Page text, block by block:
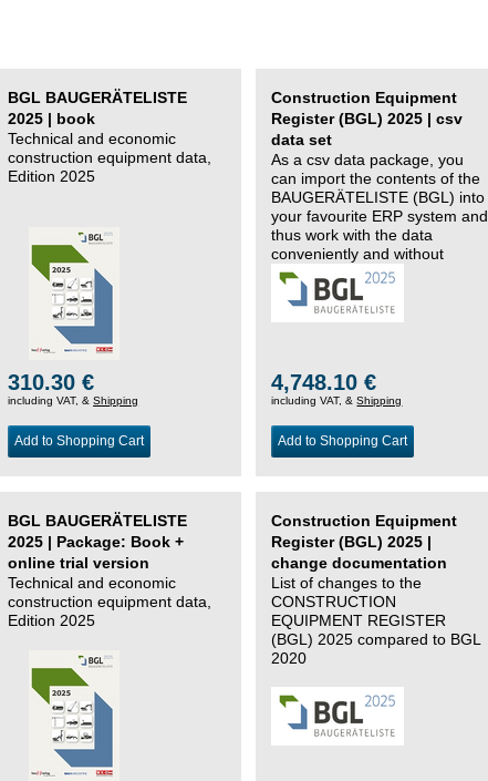
BGL BAUGERÄTELISTE
2025 | book
Technical and economic
construction equipment data,
Edition 2025
310.30 €
including VAT, &Shipping
Add to Shopping Cart
Construction Equipment
Register (BGL) 2025 | csv
data set
As a csv data package, you
can import the contents of the
BAUGERÄTELISTE (BGL) into
your favourite ERP system and
thus work with the data
conveniently and without
changing systems.
4,748.10 €
including VAT, &Shipping
Add to Shopping Cart
BGL BAUGERÄTELISTE
2025 | Package: Book +
online trial version
Technical and economic
construction equipment data,
Edition 2025
Construction Equipment
Register (BGL) 2025 |
change documentation
List of changes to the
CONSTRUCTION
EQUIPMENT REGISTER
(BGL) 2025 compared to BGL
2020